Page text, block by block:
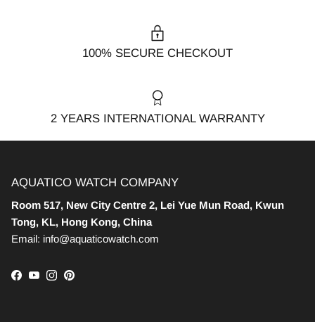
100% SECURE CHECKOUT
2 YEARS INTERNATIONAL WARRANTY
AQUATICO WATCH COMPANY
Room 517, New City Centre 2, Lei Yue Mun Road, Kwun
Tong, KL, Hong Kong, China
Email: info@aquaticowatch.com
Facebook
YouTube
Instagram
Pinterest